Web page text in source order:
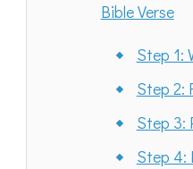
Bible Verse
Step 1:
Step 2:
Step 3:
Step 4: